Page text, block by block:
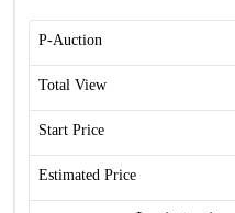
P-Auction
Total View
Start Price
Estimated Price